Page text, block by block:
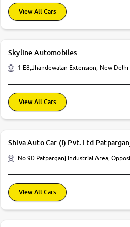
View All Cars
Skyline Automobiles
1 E8,Jhandewalan Extension, New Delhi
View All Cars
Shiva Auto Car (I) Pvt. Ltd
No 90 Patparganj Industrial Area,
View All Cars